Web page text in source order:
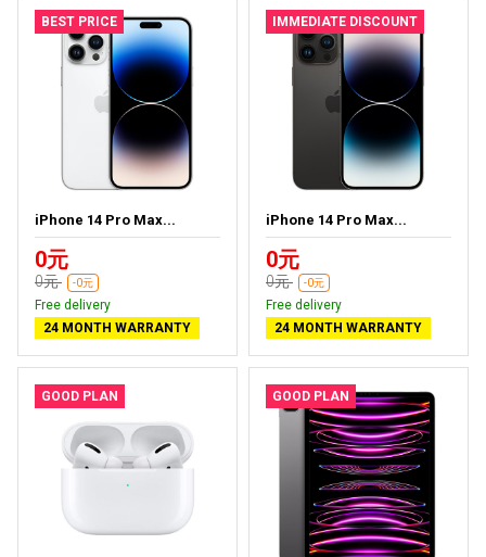
BEST PRICE
iPhone 14 Pro Max...
0元
0元 -0元
Free delivery
24 MONTH WARRANTY
IMMEDIATE DISCOUNT
iPhone 14 Pro Max...
0元
0元 -0元
Free delivery
24 MONTH WARRANTY
GOOD PLAN GOOD PLAN